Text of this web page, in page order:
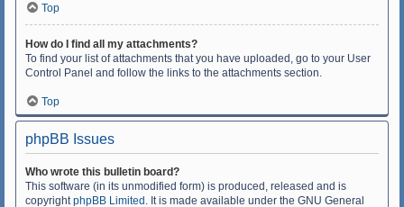
Top
How do I find all my attachments?
To find your list of attachments that you have uploaded, go to your User
Control Panel and follow the links to the attachments section.
Top
phpBB Issues
Who wrote this bulletin board?
This software (in its unmodified form) is produced, released and is
copyrightphpBB Limited . It is made available under the GNU General